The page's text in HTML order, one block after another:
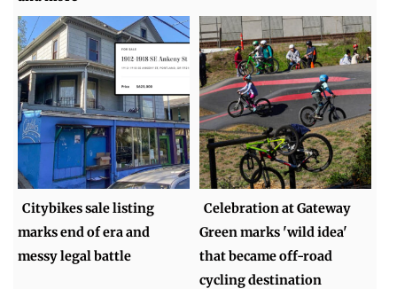
Citybikes sale listing
marks end of era and
messy legal battle
Celebration at Gateway
Green marks 'wild idea'
that became off-road
cycling destination